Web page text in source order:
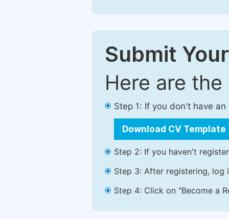
Submit
Here are
Step 1: If you don't have
Download CV Template
Step 2: If you haven't
Step 3: After registering, log
Step 4: Click on "Become a